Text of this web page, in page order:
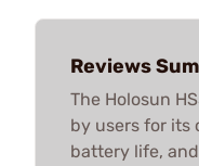
Reviews
The Holosun
by users for its
battery life,